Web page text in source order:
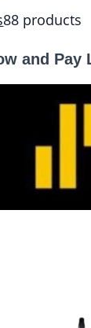
88 products
and Pay